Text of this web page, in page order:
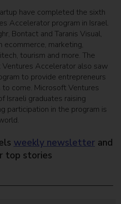
have completed the sixth
Accelerator program in Israel.
Bontact and Taranis Visual,
ecommerce, marketing,
tourism and more. The
Accelerator also saw
to provide entrepreneurs
come. Microsoft Ventures
Israeli graduates raising
participation in the program is
weekly newsletter and
top stories